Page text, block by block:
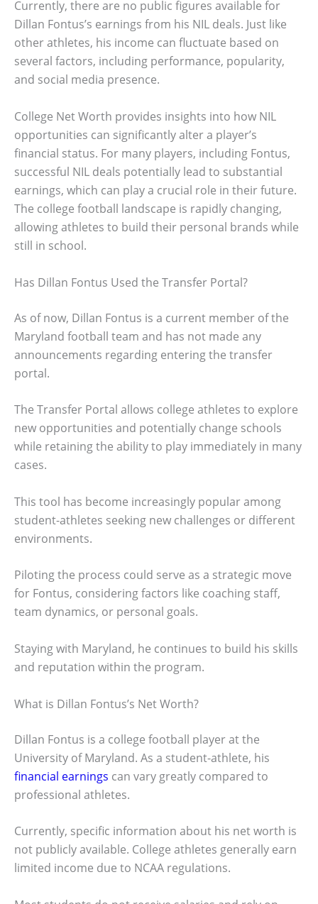
Currently, there are no public figures available for
Dillan Fontus’s earnings from his NIL deals. Just like
other athletes, his income can fluctuate based on
several factors, including performance, popularity,
and social media presence.
College Net Worth provides insights into how NIL
opportunities can significantly alter a player’s
financial status. For many players, including Fontus,
successful NIL deals potentially lead to substantial
earnings, which can play a crucial role in their future.
The college football landscape is rapidly changing,
allowing athletes to build their personal brands while
still in school.
Has Dillan Fontus Used the Transfer Portal?
As of now, Dillan Fontus is a current member of the
Maryland football team and has not made any
announcements regarding entering the transfer
portal.
The Transfer Portal allows college athletes to explore
new opportunities and potentially change schools
while retaining the ability to play immediately in many
cases.
This tool has become increasingly popular among
student-athletes seeking new challenges or different
environments.
Piloting the process could serve as a strategic move
for Fontus, considering factors like coaching staff,
team dynamics, or personal goals.
Staying with Maryland, he continues to build his skills
and reputation within the program.
What is Dillan Fontus’s Net Worth?
Dillan Fontus is a college football player at the
University of Maryland. As a student-athlete, his
financial earnings can vary greatly compared to
professional athletes.
Currently, specific information about his net worth is
not publicly available. College athletes generally earn
limited income due to NCAA regulations.